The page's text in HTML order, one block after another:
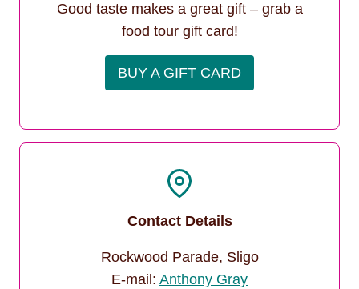
Good taste makes a great gift – grab a
food tour gift card!
BUY A GIFT CARD
Contact Details
Rockwood Parade, Sligo
E-mail: Anthony Gray